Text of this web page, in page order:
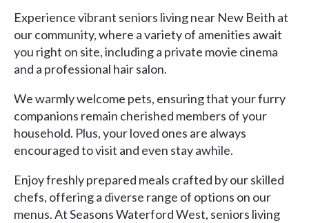
Experience vibrant seniors living near New Beith at
our community, where a variety of amenities await
you right on site, including a private movie cinema
and a professional hair salon.
We warmly welcome pets, ensuring that your furry
companions remain cherished members of your
household. Plus, your loved ones are always
encouraged to visit and even stay awhile.
Enjoy freshly prepared meals crafted by our skilled
chefs, offering a diverse range of options on our
menus. AtSeasons Waterford West, seniors living